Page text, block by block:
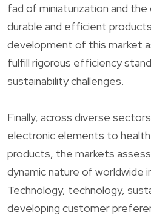
fad of miniaturization and
durable and efficient
development of this market
fulfill rigorous efficiency
sustainability challenges.
Finally, across diverse
electronic elements to
products, the markets
dynamic nature of worldwide
Technology, technology,
developing customer